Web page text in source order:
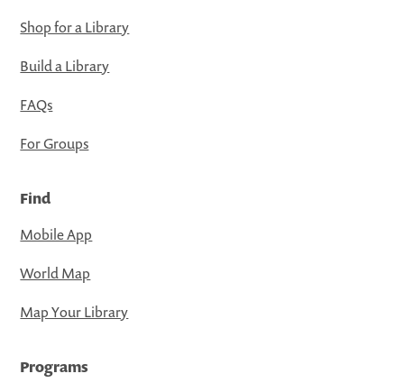
Shop for a Library
Build a Library
FAQs
For Groups
Find
Mobile App
World Map
Map Your Library
Programs